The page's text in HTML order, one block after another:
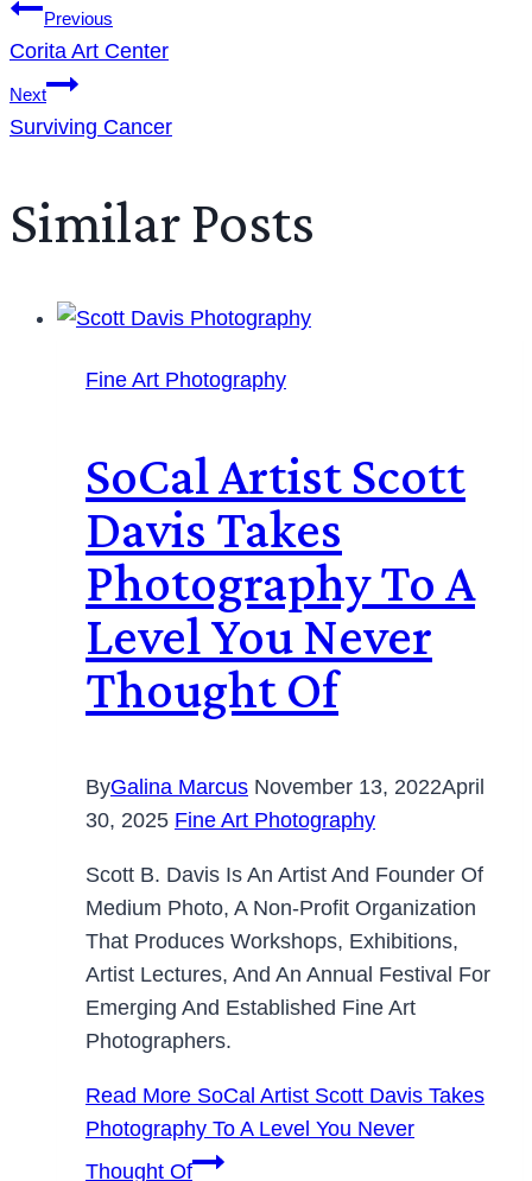
Previous
Corita Art Center
Next
Surviving Cancer
Similar Posts
Fine Art Photography
SoCal Artist Scott
Davis Takes
Photography To A
Level You Never
Thought Of
ByGalina Marcus November 13, 2022April
30, 2025 Fine Art Photography
Scott B. Davis Is An Artist And Founder Of
Medium Photo, A Non-Profit Organization
That Produces Workshops, Exhibitions,
Artist Lectures, And An Annual Festival For
Emerging And Established Fine Art
Photographers.
Read More SoCal Artist Scott Davis Takes
Photography To A Level You Never
Thought Of